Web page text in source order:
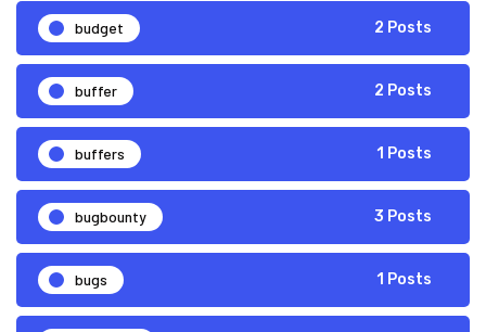
budget 2 Posts
buffer 2 Posts
buffers 1 Posts
bugbounty 3 Posts
bugs 1 Posts